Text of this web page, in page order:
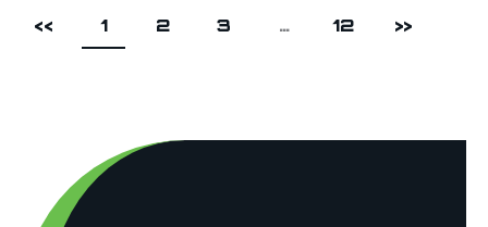
<< 1 2 3 … 12 >>